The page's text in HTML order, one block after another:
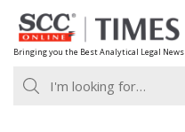
Skip
to
content
Bringing you the Best Analytical Legal News